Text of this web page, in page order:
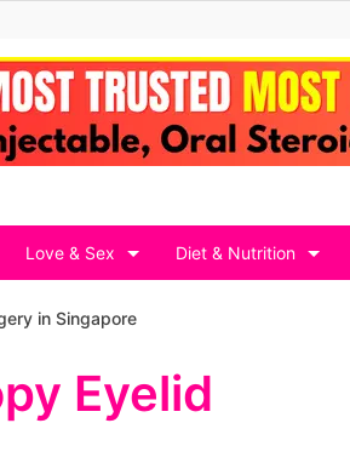
Love & Sex Diet & Nutrition
in Singapore
Eyelid